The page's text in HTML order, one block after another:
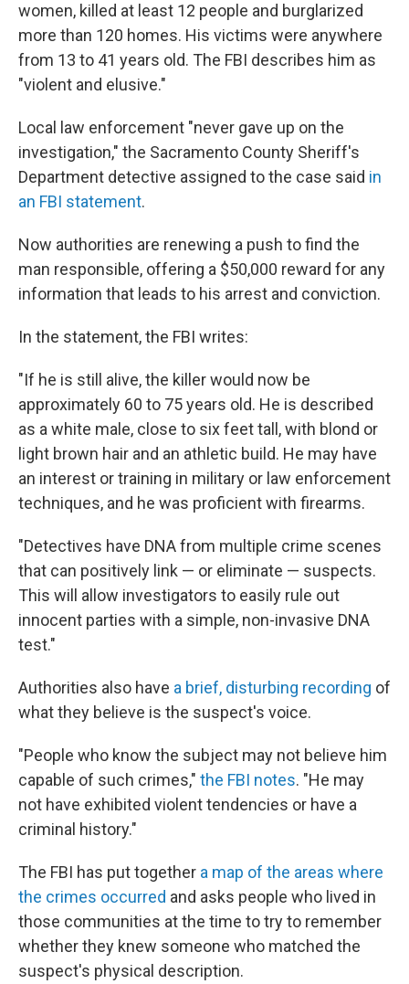
women, killed at least 12 people and burglarized
more than 120 homes. His victims were anywhere
from 13 to 41 years old. The FBI describes him as
"violent and elusive."
Local law enforcement "never gave up on the
investigation," the Sacramento County Sheriff's
Department detective assigned to the case said in
an FBI statement.
Now authorities are renewing a push to find the
man responsible, offering a $50,000 reward for any
information that leads to his arrest and conviction.
In the statement, the FBI writes:
"If he is still alive, the killer would now be
approximately 60 to 75 years old. He is described
as a white male, close to six feet tall, with blond or
light brown hair and an athletic build. He may have
an interest or training in military or law enforcement
techniques, and he was proficient with firearms.
"Detectives have DNA from multiple crime scenes
that can positively link — or eliminate — suspects.
This will allow investigators to easily rule out
innocent parties with a simple, non-invasive DNA
test."
Authorities also have a brief, disturbing recording of
what they believe is the suspect's voice.
"People who know the subject may not believe him
capable of such crimes," the FBI notes. "He may
not have exhibited violent tendencies or have a
criminal history."
The FBI has put together a map of the areas where
the crimes occurred and asks people who lived in
those communities at the time to try to remember
whether they knew someone who matched the
suspect's physical description.